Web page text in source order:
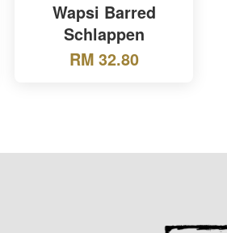
Wapsi Barred
Schlappen
RM 32.80